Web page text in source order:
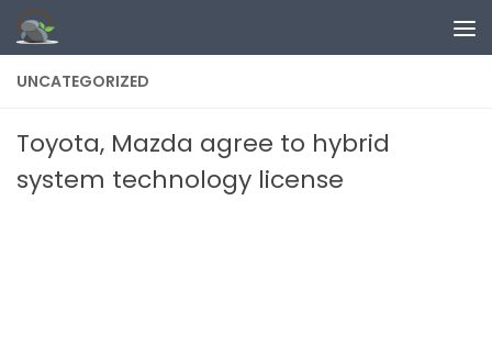
Skip to content
UNCATEGORIZED
Toyota, Mazda agree to hybrid
system technology license